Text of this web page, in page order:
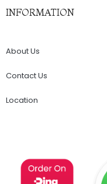
INFORMATION
About Us
Contact Us
Location